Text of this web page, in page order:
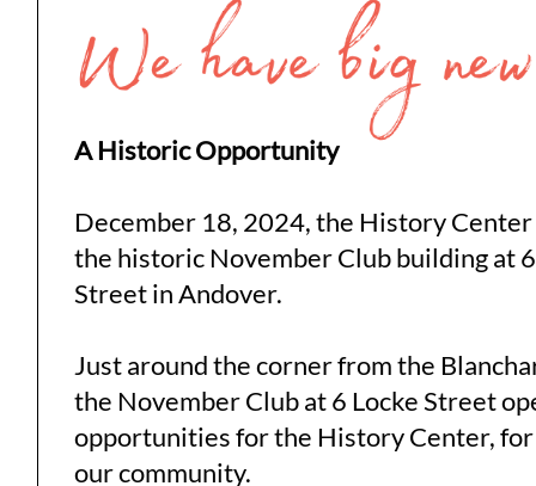
A Historic Opportunity
December 18, 2024, the History
the historic November Club building at
Street in Andover.
Just around the corner from the
the November Club at 6 Locke Street
opportunities for the History Center, for
our community.